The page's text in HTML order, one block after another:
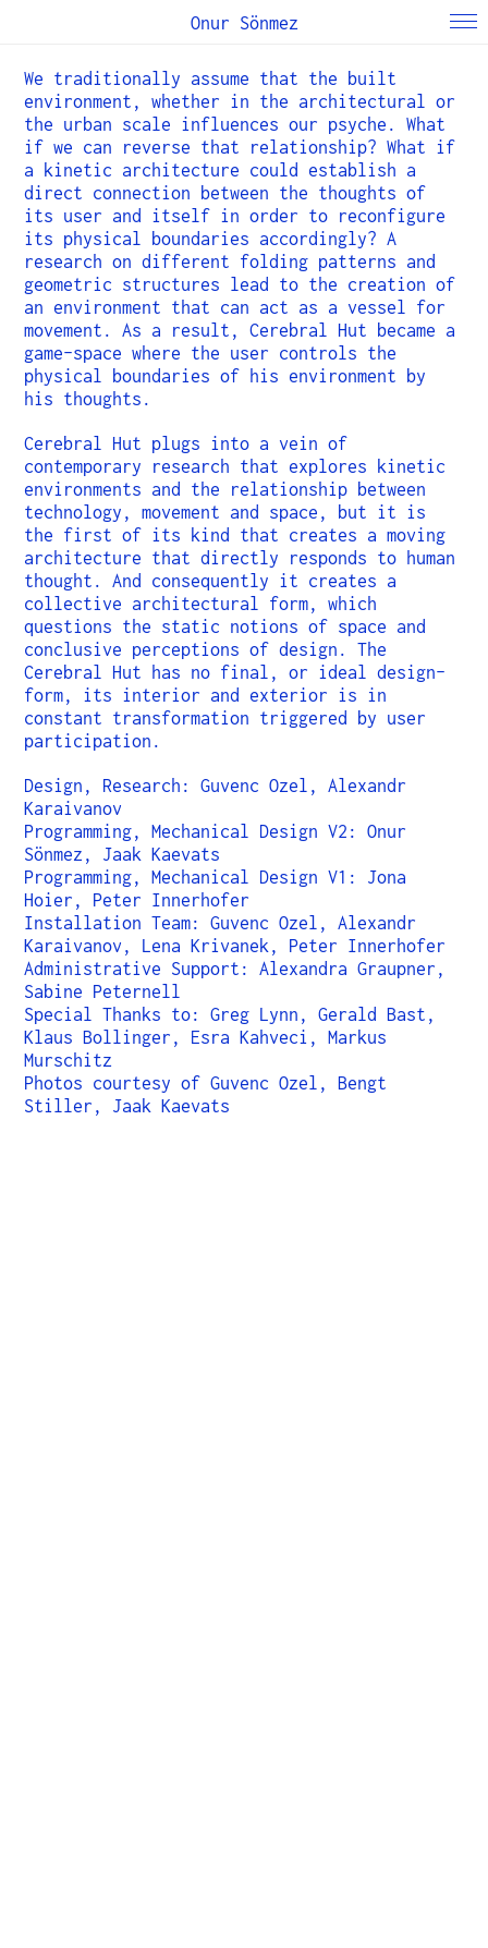
Onur Sönmez
We traditionally assume that the built
environment, whether in the architectural or
the urban scale influences our psyche. What
if we can reverse that relationship? What if
a kinetic architecture could establish a
direct connection between the thoughts of
its user and itself in order to reconfigure
its physical boundaries accordingly? A
research on different folding patterns and
geometric structures lead to the creation of
an environment that can act as a vessel for
movement. As a result, Cerebral Hut became a
game-space where the user controls the
physical boundaries of his environment by
his thoughts.
Cerebral Hut plugs into a vein of
contemporary research that explores kinetic
environments and the relationship between
technology, movement and space, but it is
the first of its kind that creates a moving
architecture that directly responds to human
thought. And consequently it creates a
collective architectural form, which
questions the static notions of space and
conclusive perceptions of design. The
Cerebral Hut has no final, or ideal design-
form, its interior and exterior is in
constant transformation triggered by user
participation.
Design, Research: Guvenc Ozel, Alexandr
Karaivanov
Programming, Mechanical Design V2: Onur
Sönmez, Jaak Kaevats
Programming, Mechanical Design V1: Jona
Hoier, Peter Innerhofer
Installation Team: Guvenc Ozel, Alexandr
Karaivanov, Lena Krivanek, Peter Innerhofer
Administrative Support: Alexandra Graupner,
Sabine Peternell
Special Thanks to: Greg Lynn, Gerald Bast,
Klaus Bollinger, Esra Kahveci, Markus
Murschitz
Photos courtesy of Guvenc Ozel, Bengt
Stiller, Jaak Kaevats